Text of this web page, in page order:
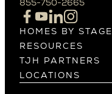
Cupertino
Los Altos
Los Gatos
Menlo Park
Mountain View
Palo Alto
HOMES BY STAGE
Build on Your Lot
Build on a New Lot
Buy and Customize
Buy and Move In
RESOURCES
Warranty
Past Projects
Video Gallery
TJH PARTNERS
Homeowners
Agents
LOCATIONS